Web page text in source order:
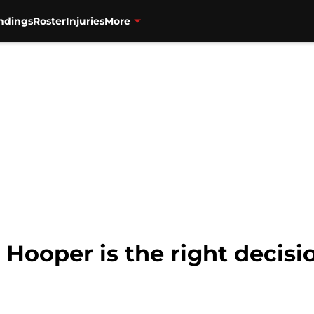
RosterInjuriesMore
is the right